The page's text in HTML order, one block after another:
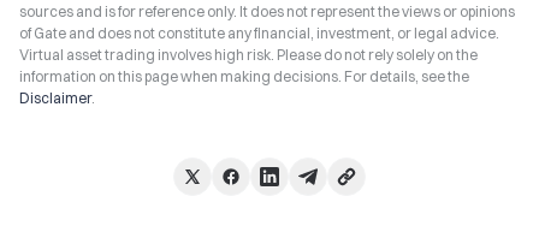
sources and is for reference only. It does not represent the views or opinions
of Gate and does not constitute any financial, investment, or legal advice.
Virtual asset trading involves high risk. Please do not rely solely on the
information on this page when making decisions. For details, see the
Disclaimer.